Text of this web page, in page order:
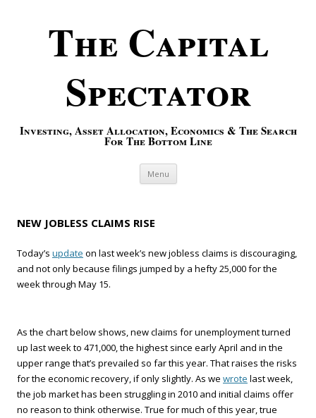
The Capital
Spectator
Investing, Asset Allocation, Economics & The Search
For The Bottom Line
Menu Skip to content
NEW JOBLESS CLAIMS RISE
Today’s update on last week’s new jobless claims is discouraging,
and not only because filings jumped by a hefty 25,000 for the
week through May 15.
As the chart below shows, new claims for unemployment turned
up last week to 471,000, the highest since early April and in the
upper range that’s prevailed so far this year. That raises the risks
for the economic recovery, if only slightly. As we wrote last week,
the job market has been struggling in 2010 and initial claims offer
no reason to think otherwise. True for much of this year, true